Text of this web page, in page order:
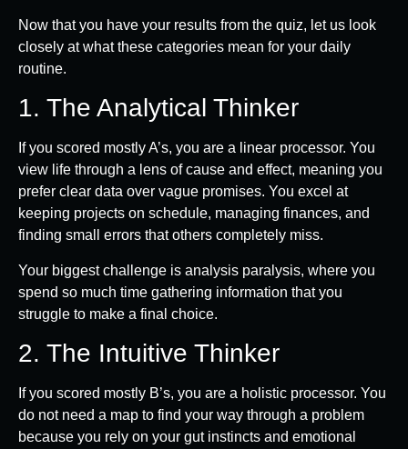
Now that you have your results from the quiz, let us look
closely at what these categories mean for your daily
routine.
1. The Analytical Thinker
If you scored mostly A’s, you are a linear processor. You
view life through a lens of cause and effect, meaning you
prefer clear data over vague promises. You excel at
keeping projects on schedule, managing finances, and
finding small errors that others completely miss.
Your biggest challenge is analysis paralysis, where you
spend so much time gathering information that you
struggle to make a final choice.
2. The Intuitive Thinker
If you scored mostly B’s, you are a holistic processor. You
do not need a map to find your way through a problem
because you rely on your gut instincts and emotional